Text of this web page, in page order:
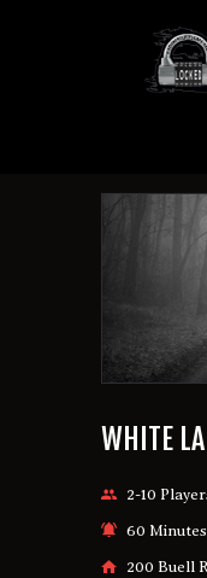
EVENTS
MORE INFO
WHITE
2-10
60 Minutes
200 Buell